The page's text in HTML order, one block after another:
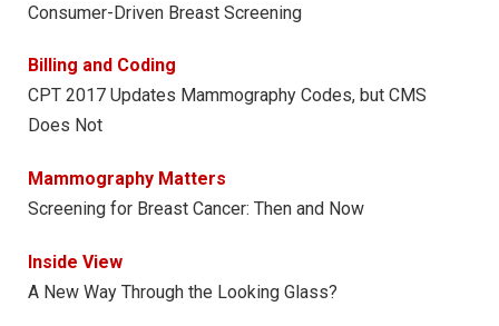
Consumer-Driven Breast Screening
Billing and Coding
CPT 2017 Updates Mammography Codes, but CMS
Does Not
Mammography Matters
Screening for Breast Cancer: Then and Now
Inside View
A New Way Through the Looking Glass?